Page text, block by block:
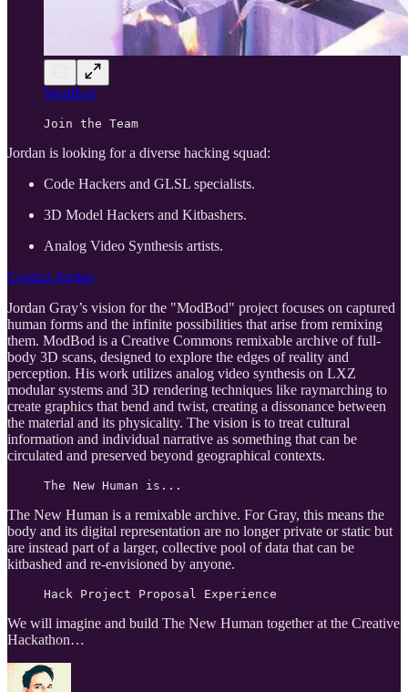
ModBod
Join the Team
Jordan is looking for a diverse hacking squad:
Code Hackers and GLSL specialists.
3D Model Hackers and Kitbashers.
Analog Video Synthesis artists.
Contact Jordan
Jordan Gray’s vision for the "ModBod" project focuses on captured
human forms and the infinite possibilities that arise from remixing
them. ModBod is a Creative Commons remixable archive of full-
body 3D scans, designed to explore the edges of reality and
perception. His work utilizes analog video synthesis on LXZ
modular systems and 3D rendering techniques like raymarching to
create graphics that bend and twist, creating a dissonance between
the material and its physicality. The vision is to treat cultural
information and individual narrative as something that can be
circulated and preserved beyond geographical contexts.
The New Human is...
The New Human is a remixable archive. For Gray, this means the
body and its digital representation are no longer private or static but
are instead part of a larger, collective pool of data that can be
kitbashed and re-envisioned by anyone.
Hack Project Proposal Experience
We will imagine and build The New Human together at the Creative
Hackathon…